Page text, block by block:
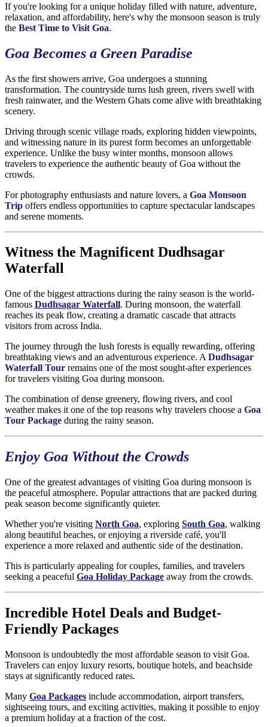
If you're looking for a unique holiday filled with nature, adventure,
relaxation, and affordability, here's why the monsoon season is truly
the Best Time to Visit Goa.
Goa Becomes a Green Paradise
As the first showers arrive, Goa undergoes a stunning
transformation. The countryside turns lush green, rivers swell with
fresh rainwater, and the Western Ghats come alive with breathtaking
scenery.
Driving through scenic village roads, exploring hidden viewpoints,
and witnessing nature in its purest form becomes an unforgettable
experience. Unlike the busy winter months, monsoon allows
travelers to experience the authentic beauty of Goa without the
crowds.
For photography enthusiasts and nature lovers, a Goa Monsoon
Trip offers endless opportunities to capture spectacular landscapes
and serene moments.
Witness the Magnificent Dudhsagar
Waterfall
One of the biggest attractions during the rainy season is the world-
famous Dudhsagar Waterfall. During monsoon, the waterfall
reaches its peak flow, creating a dramatic cascade that attracts
visitors from across India.
The journey through the lush forests is equally rewarding, offering
breathtaking views and an adventurous experience. A Dudhsagar
Waterfall Tour remains one of the most sought-after experiences
for travelers visiting Goa during monsoon.
The combination of dense greenery, flowing rivers, and cool
weather makes it one of the top reasons why travelers choose a Goa
Tour Package during the rainy season.
Enjoy Goa Without the Crowds
One of the greatest advantages of visiting Goa during monsoon is
the peaceful atmosphere. Popular attractions that are packed during
peak season become significantly quieter.
Whether you're visiting North Goa, exploring South Goa, walking
along beautiful beaches, or enjoying a riverside café, you'll
experience a more relaxed and authentic side of the destination.
This is particularly appealing for couples, families, and travelers
seeking a peaceful Goa Holiday Package away from the crowds.
Incredible Hotel Deals and Budget-
Friendly Packages
Monsoon is undoubtedly the most affordable season to visit Goa.
Travelers can enjoy luxury resorts, boutique hotels, and beachside
stays at significantly reduced rates.
Many Goa Packages include accommodation, airport transfers,
sightseeing tours, and exciting activities, making it possible to enjoy
a premium holiday at a fraction of the cost.